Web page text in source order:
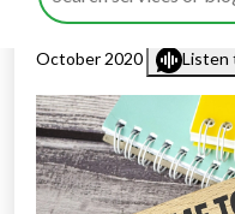
Published byRana Zubair
October 2020
Listen